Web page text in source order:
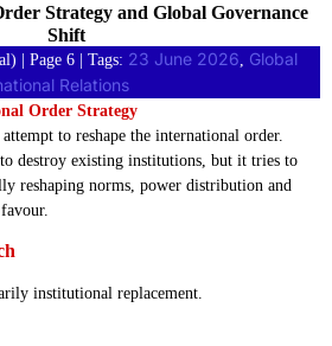
| Page 6 | Tags: 23 June 2026 Global
Relations
Order Strategy
to reshape the international order.
destroy existing institutions, but it tries to
reshaping norms, power distribution and
institutional replacement.
Strategy and Global Governance
Shift